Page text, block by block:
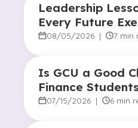
Leadership
Every Future
Should Know
08/05/2026 | 7 min
Is GCU a Good
Finance
Robertson’s
07/15/2026 | 6 min